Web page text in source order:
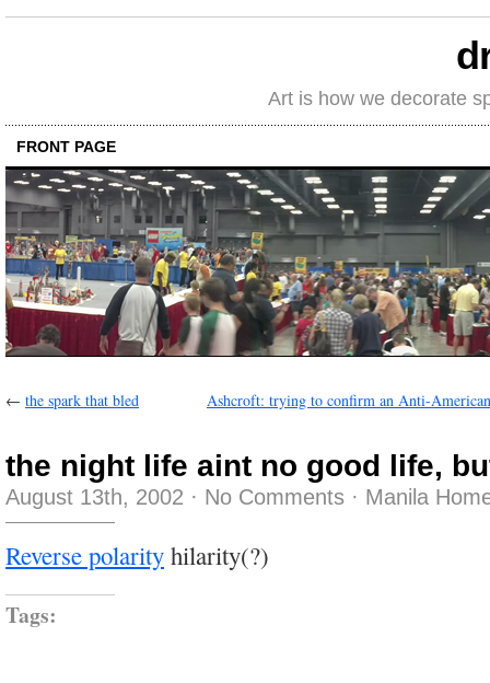
Art is how we decorate
FRONT PAGE
← the spark that bled Ashcroft: trying to confirm an Anti-
the night life aint no good life,
August 13th, 2002 · No Comments · Manila
Reverse polarity hilarity(?)
Tags: